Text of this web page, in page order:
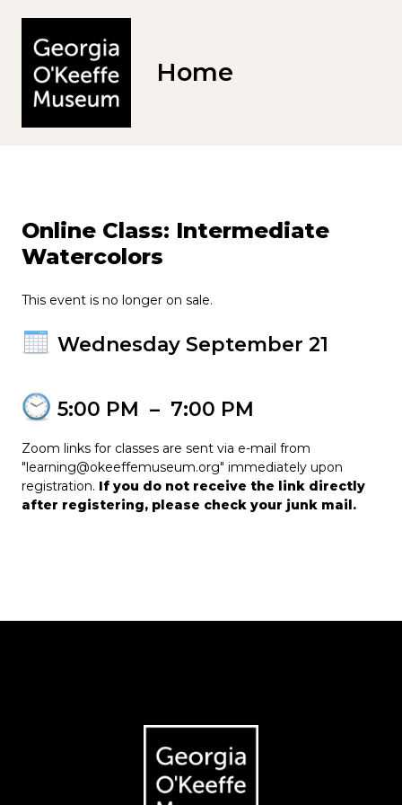
Home
Online Class: Intermediate
Watercolors
This event is no longer on sale.
Wednesday September 21
5:00 PM – 7:00 PM
Zoom links for classes are sent via e-mail from
"learning@okeeffemuseum.org" immediately upon
registration. If you do not receive the link directly
after registering, please check your junk mail.